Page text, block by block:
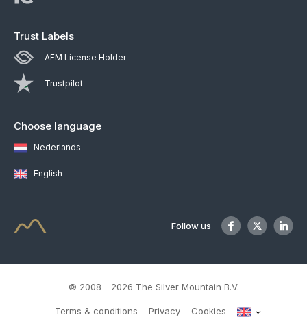
Trust Labels
AFM License Holder
Trustpilot
Choose language
Nederlands
English
Follow us
© 2008 - 2026 The Silver Mountain B.V.
Terms & conditions Privacy Cookies